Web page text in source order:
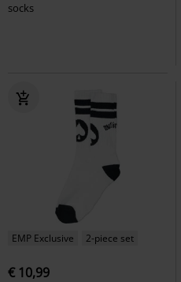
socks
EMP Exclusive 2-piece set
€ 10,99